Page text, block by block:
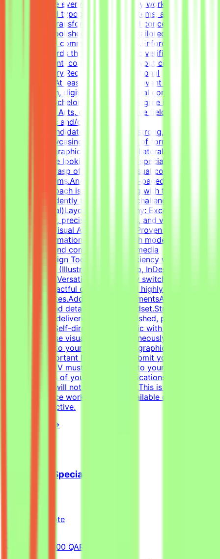
pagers.Elevate everyday materials by working deeply
with advanced typography, grid systems, and thoughtful
composition.Transform raw data and concepts into
professional, polished visual assets tailored to specific
marketing and communication goals.Enforce design
quality standards through systematic verification of
visual alignment, color usage, and layout consistency
prior to delivery.RequirementsEducational
QualificationsAt least 1-2 years of relevant experience in
graphic design, digital design, or visual communications
is desirable.Bachelor's or Master's Degree in Graphic
Design, Visual Arts, or related creative fields is a
plus.Academic and/or Professional
ExperienceCandidates must have a strong, diverse
portfolio showcasing a wide variety of formats (such as
social media graphics, marketing collateral, and one-
pagers).We are looking for versatile specialists with an
exceptional grasp of typography, visual composition,
and grid systems.An adaptable, fast-paced, and detail-
oriented approach is essential, along with the ability to
work independently to solve visual challenges.Technical
Skills (Essential)Layout & Typography: Exceptional grasp
of typography, precise grid systems, and visual
composition.Visual Asset Creation: Proven ability to
structure information cleanly through modern
infographics and compelling social media
templates.Design Tools: Deep proficiency with Adobe
Creative Suite (Illustrator, Photoshop, InDesign) and
Figma.Format Versatility: Seamlessly switch between
designing impactful one-pagers and highly engaging
digital templates.Additional RequirementsAn adaptable,
fast-paced, and detail-oriented mindset.Strong
dedication to delivering visually polished, professional-
grade assets.Self-directed work ethic with the ability to
manage diverse visual tasks simultaneously.CV must
include a link to your portfolio with graphic design
examples.Important NotesPlease submit your CV in
English.Your CV must include a link to your portfolio
with examples of your work — applications without a
portfolio link will not be considered.This is project-
based freelance work. Tasks are available only when
projects are active.
View Details →
Cold Email Specialist
Remote
8,000-15,000 QAR (Estimated)